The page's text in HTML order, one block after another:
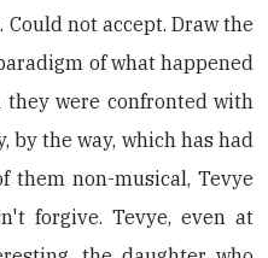
not accept. Draw the
of what happened
they were confronted with
by the way, which has had
them non-musical, Tevye
forgive. Tevye, even at